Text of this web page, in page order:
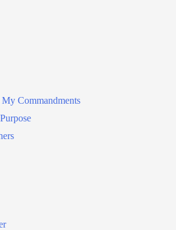
Commandments